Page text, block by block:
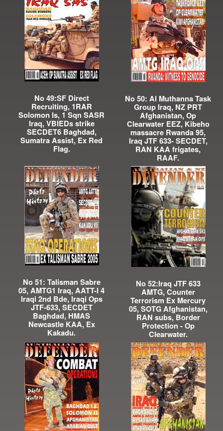
No 49:SF Direct
Recruiting, 1RAR
Solomon Is, 1 Sqn SASR
Iraq, VBIEDs strike
SECDET6 Baghdad,
Sumatra Assist, Ex Red
Flag.
No 50: Al Muthanna Task
Group Iraq, NZ PRT
Afghanistan, Op
Clearwater EEZ, Kibeho
massacre Rwanda 95,
Iraq JTF 633- SECDET,
RAN KAA frigates,
RAAF.
No 51: Talisman Sabre
05, AMTG1 Iraq, AATT-I 4
Iraqi 2nd Bde, Iraqi Ops
JTF-633, SECDET
Baghdad, HMAS
Newcastle KAA, Ex
Kakadu.
No 52:Iraq JTF 633
AMTG, Counter
Terrorism Ex Mercury
05, SOTG Afghanistan,
RAN subs, Border
Protection - Op
Clearwater.